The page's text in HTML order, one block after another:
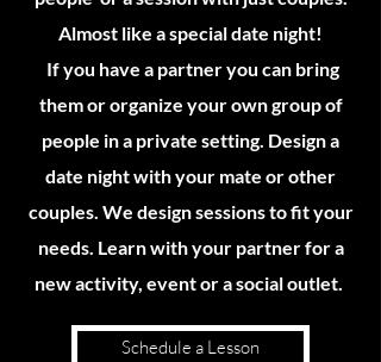
Almost like a special date night!
If you have a partner you can bring
them or organize your own group of
people in a private setting. Design a
date night with your mate or other
couples. We design sessions to fit your
needs. Learn with your partner for a
new activity, event or a social outlet.
Schedule a Lesson